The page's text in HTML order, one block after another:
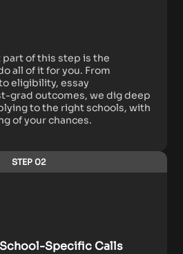
of this step is the
all of it for you. From
eligibility, essay
grad outcomes, we dig deep
to the right schools, with
of your chances.
STEP 02
School-Specific Calls